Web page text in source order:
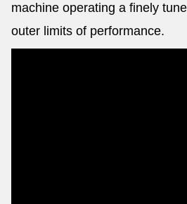
machine operating a finely
outer limits of performance.